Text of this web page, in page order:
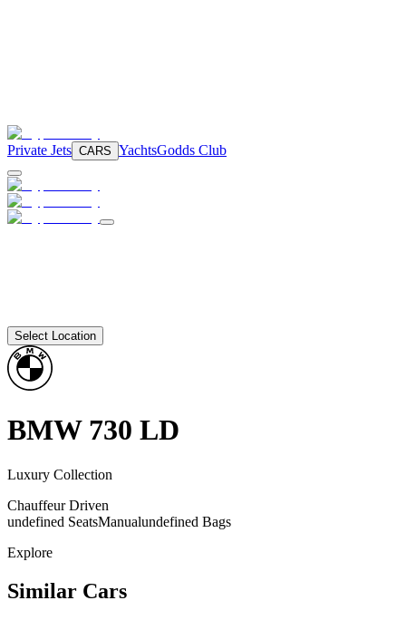
Private Jets CARS YachtsGodds Club
Select Location
BMW 730 LD
Luxury Collection
Chauffeur Driven
undefined SeatsManualundefined Bags
Explore
Similar Cars